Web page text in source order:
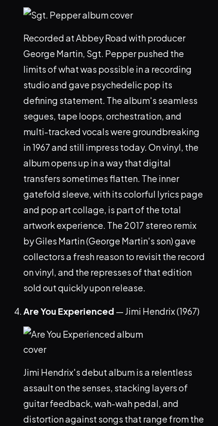
Recorded at Abbey Road with producer
George Martin, Sgt. Pepper pushed the
limits of what was possible in a recording
studio and gave psychedelic pop its
defining statement. The album's seamless
segues, tape loops, orchestration, and
multi-tracked vocals were groundbreaking
in 1967 and still impress today. On vinyl, the
album opens up in a way that digital
transfers sometimes flatten. The inner
gatefold sleeve, with its colorful lyrics page
and pop art collage, is part of the total
artwork experience. The 2017 stereo remix
by Giles Martin (George Martin's son) gave
collectors a fresh reason to revisit the record
on vinyl, and the represses of that edition
sold out quickly upon release.
Are You Experienced — Jimi Hendrix (1967)
Jimi Hendrix's debut album is a relentless
assault on the senses, stacking layers of
guitar feedback, wah-wah pedal, and
distortion against songs that range from the